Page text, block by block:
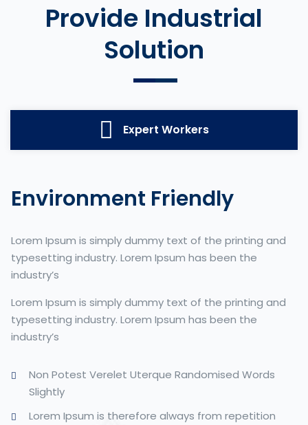
Provide Industrial
Solution
Expert Workers
Environment Friendly
Lorem Ipsum is simply dummy text of the printing and
typesetting industry. Lorem Ipsum has been the
industry’s
Lorem Ipsum is simply dummy text of the printing and
typesetting industry. Lorem Ipsum has been the
industry’s
Non Potest Verelet Uterque Randomised Words
Slightly
Lorem Ipsum is therefore always from repetition